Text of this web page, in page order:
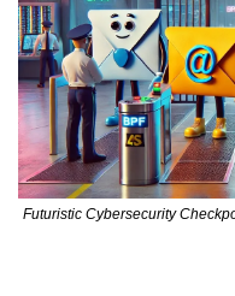
Futuristic Cybersecurity